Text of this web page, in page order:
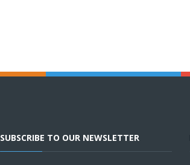
SUBSCRIBE TO OUR NEWSLETTER